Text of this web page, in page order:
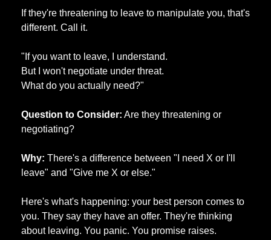
If they're threatening to leave to manipulate you, that's
different. Call it.
"If you want to leave, I understand.
But I won't negotiate under threat.
What do you actually need?"
Question to Consider: Are they threatening or
negotiating?
Why: There's a difference between "I need X or I'll
leave" and "Give me X or else."
Here's what's happening: your best person comes to
you. They say they have an offer. They're thinking
about leaving. You panic. You promise raises.